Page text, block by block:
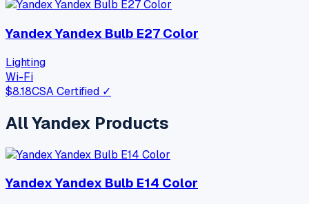
Yandex Yandex Bulb E27 Color
Lighting
Wi-Fi
$8.18CSA Certified ✓
AllYandex Products
Yandex Yandex Bulb E14 Color